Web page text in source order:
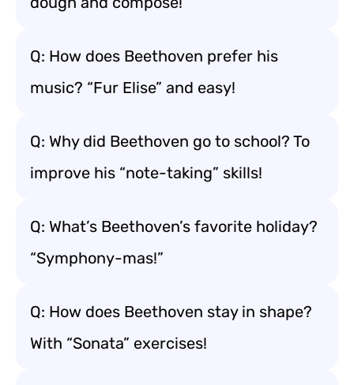
Q: How does Beethoven prefer his
music? “Fur Elise” and easy!
Q: Why did Beethoven go to school? To
improve his “note-taking” skills!
Q: What’s Beethoven’s favorite holiday?
“Symphony-mas!”
Q: How does Beethoven stay in shape?
With “Sonata” exercises!